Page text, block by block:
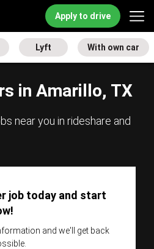
Apply to drive
Lyft With own car
in Amarillo, TX
near you in rideshare and
job today and start
and we'll get back